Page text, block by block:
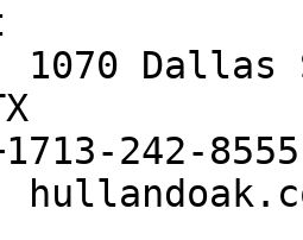
1070 Dallas
242-8555